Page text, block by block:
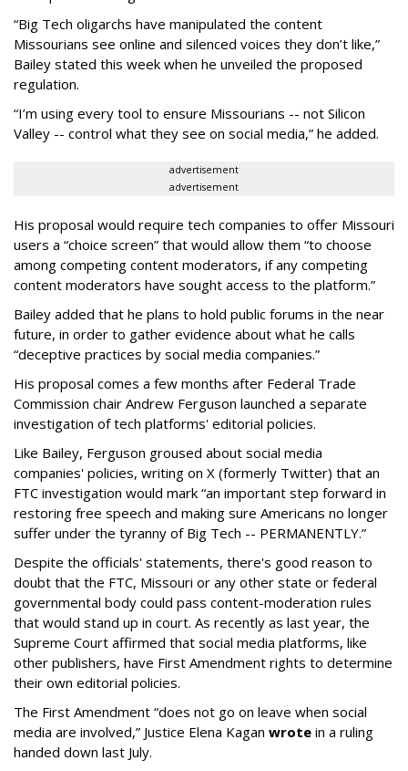
“Big Tech oligarchs have manipulated the content
Missourians see online and silenced voices they don’t like,”
Bailey stated this week when he unveiled the proposed
regulation.
“I’m using every tool to ensure Missourians -- not Silicon
Valley -- control what they see on social media,” he added.
advertisement
advertisement
His proposal would require tech companies to offer Missouri
users a “choice screen” that would allow them “to choose
among competing content moderators, if any competing
content moderators have sought access to the platform.”
Bailey added that he plans to hold public forums in the near
future, in order to gather evidence about what he calls
“deceptive practices by social media companies.”
His proposal comes a few months after Federal Trade
Commission chair Andrew Ferguson launched a separate
investigation of tech platforms' editorial policies.
Like Bailey, Ferguson groused about social media
companies' policies, writing on X (formerly Twitter) that an
FTC investigation would mark “an important step forward in
restoring free speech and making sure Americans no longer
suffer under the tyranny of Big Tech -- PERMANENTLY.”
Despite the officials' statements, there's good reason to
doubt that the FTC, Missouri or any other state or federal
governmental body could pass content-moderation rules
that would stand up in court. As recently as last year, the
Supreme Court affirmed that social media platforms, like
other publishers, have First Amendment rights to determine
their own editorial policies.
The First Amendment “does not go on leave when social
media are involved,” Justice Elena Kagan wrote in a ruling
handed down last July.